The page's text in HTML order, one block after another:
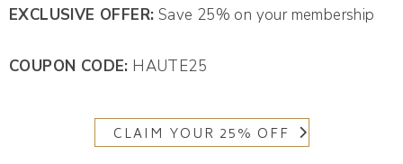
EXCLUSIVE OFFER: Save 25% on your membership
COUPON CODE: HAUTE25
CLAIM YOUR 25% OFF